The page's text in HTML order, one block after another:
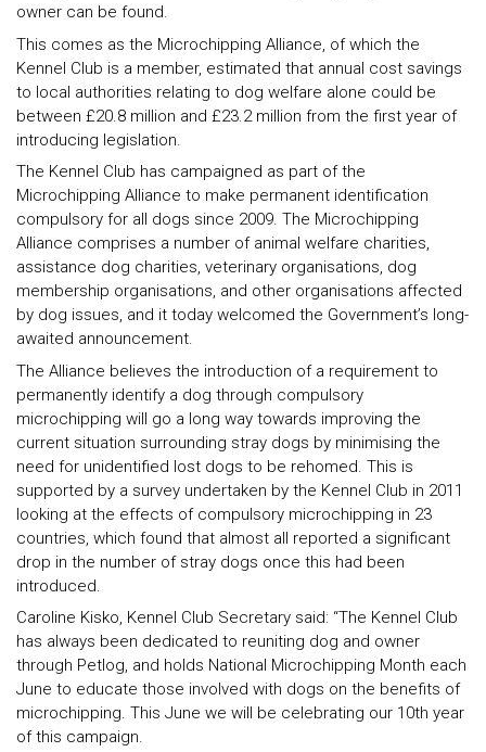
owner can be found.
This comes as the Microchipping Alliance, of which the
Kennel Club is a member, estimated that annual cost savings
to local authorities relating to dog welfare alone could be
between £20.8 million and £23.2 million from the first year of
introducing legislation.
The Kennel Club has campaigned as part of the
Microchipping Alliance to make permanent identification
compulsory for all dogs since 2009. The Microchipping
Alliance comprises a number of animal welfare charities,
assistance dog charities, veterinary organisations, dog
membership organisations, and other organisations affected
by dog issues, and it today welcomed the Government’s long-
awaited announcement.
The Alliance believes the introduction of a requirement to
permanently identify a dog through compulsory
microchipping will go a long way towards improving the
current situation surrounding stray dogs by minimising the
need for unidentified lost dogs to be rehomed. This is
supported by a survey undertaken by the Kennel Club in 2011
looking at the effects of compulsory microchipping in 23
countries, which found that almost all reported a significant
drop in the number of stray dogs once this had been
introduced.
Caroline Kisko, Kennel Club Secretary said: “The Kennel Club
has always been dedicated to reuniting dog and owner
through Petlog, and holds National Microchipping Month each
June to educate those involved with dogs on the benefits of
microchipping. This June we will be celebrating our 10th year
of this campaign.